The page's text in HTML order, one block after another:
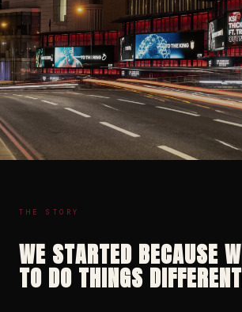
THE STORY
WE STARTED BECAUSE
TO DO THINGS